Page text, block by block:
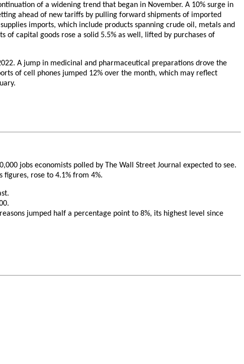
of a widening trend that began in November. A 10% surge in
ahead of new tariffs by pulling forward shipments of imported
imports, which include products spanning crude oil, metals and
capital goods rose a solid 5.5% as well, lifted by purchases of
A jump in medicinal and pharmaceutical preparations drove the
of cell phones jumped 12% over the month, which may reflect
jobs economists polled by The Wall Street Journal expected to see.
figures, rose to 4.1% from 4%.
jumped half a percentage point to 8%, its highest level since